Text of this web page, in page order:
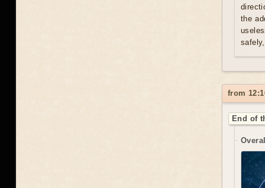
the
from
End of